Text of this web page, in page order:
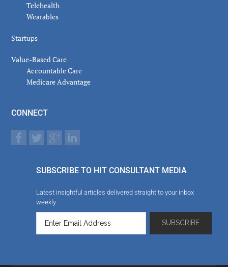
Telehealth
Wearables
Startups
Value-Based Care
Accountable Care
Medicare Advantage
CONNECT
SUBSCRIBE TO HIT CONSULTANT MEDIA
Latest insightful articles delivered straight to your inbox
weekly